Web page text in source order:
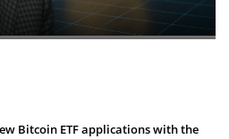
Bitcoin ETF applications with the